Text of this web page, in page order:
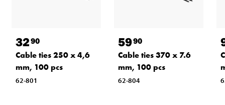
3290
Cable ties 250 x 4,6
mm, 100 pcs
62-801
5990
Cable ties 370 x 7.6
mm, 100 pcs
62-804